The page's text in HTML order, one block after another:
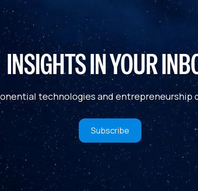
INSIGHTS IN YOUR
technologies and entrepreneurship
Subscribe